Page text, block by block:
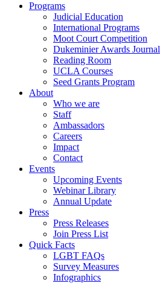
Programs
Judicial Education
International Programs
Moot Court Competition
Dukeminier Awards Journal
Reading Room
UCLA Courses
Seed Grants Program
About
Who we are
Staff
Ambassadors
Careers
Impact
Contact
Events
Upcoming Events
Webinar Library
Annual Update
Press
Press Releases
Join Press List
Quick Facts
LGBT FAQs
Survey Measures
Infographics